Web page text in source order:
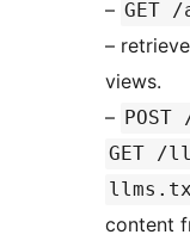
– GET
–
views.
–
GET /
content